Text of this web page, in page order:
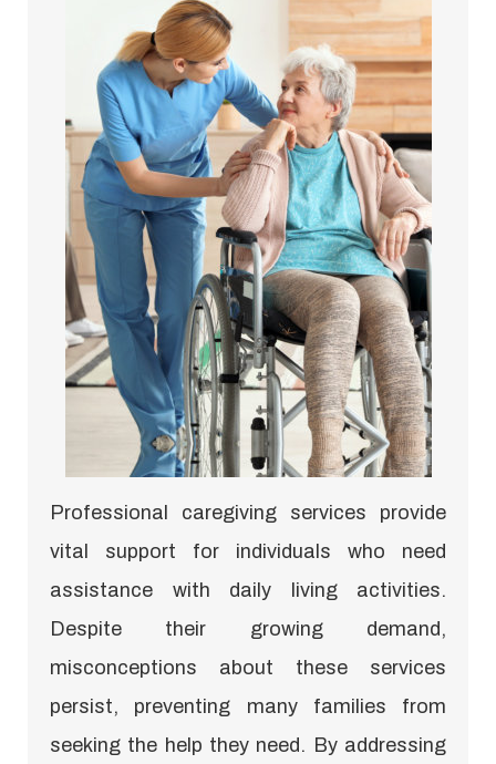
Professional caregiving services provide
vital support for individuals who need
assistance with daily living activities.
Despite their growing demand,
misconceptions about these services
persist, preventing many families from
seeking the help they need. By addressing